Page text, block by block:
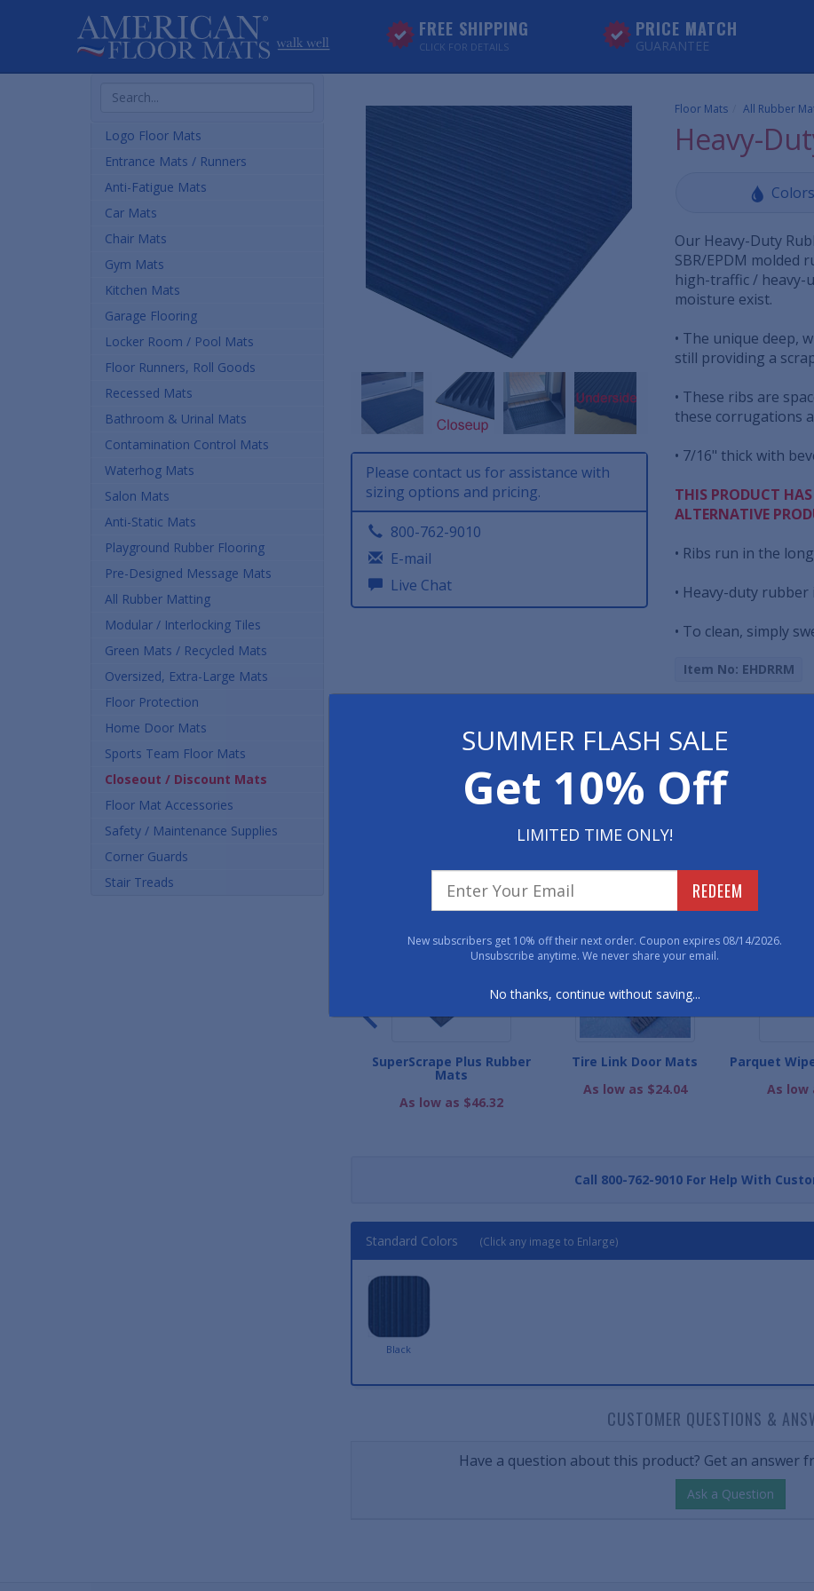
FREE SHIPPING
CLICK FOR DETAILS
PRICE MATCH
GUARANTEE
Search
Products
Logo Floor Mats
Entrance Mats / Runners
Anti-Fatigue Mats
Car Mats
Chair Mats
Gym Mats
Kitchen Mats
Garage Flooring
Locker Room / Pool Mats
Floor Runners, Roll Goods
Recessed Mats
Bathroom & Urinal Mats
Contamination Control Mats
Waterhog Mats
Salon Mats
Anti-Static Mats
Playground Rubber Flooring
Pre-Designed Message Mats
All Rubber Matting
Modular / Interlocking Tiles
Green Mats / Recycled Mats
Oversized, Extra-Large Mats
Floor Protection
Home Door Mats
Sports Team Floor Mats
Closeout / Discount Mats
Floor Mat Accessories
Safety / Maintenance Supplies
Corner Guards
Stair Treads
Floor Mats All Rubber
Heavy-
Colors
Our Heavy-Duty
SBR/EPDM molded
high-traffic / heavy-
moisture exist.
• The unique deep,
still providing a
• These ribs are
these corrugations
• 7/16" thick with
THIS PRODUCT HAS
ALTERNATIVE
• Ribs run in the
• Heavy-duty
• To clean, simply
Item No: EHDRRM
Have
Please contact us for assistance with
sizing options and pricing.
800-762-9010
E-mail
Live Chat
WE ALSO RECOMMEND
SuperScrape Plus Rubber
Mats
As low as $46.32
Tire Link Door Mats
As low as $24.04
Parquet
As low
Call 800-762-9010For Help With
Standard Colors (Click any image to Enlarge)
Black
CUSTOMER QUESTIONS &
Have a question about this product? Get an answer
Ask a Question
SUMMER FLASH SALE
Get 10% Off
LIMITED TIME ONLY!
REDEEM
New subscribers get 10% off their next order. Coupon expires 08/14/2026.
Unsubscribe anytime. We never share your email.
No thanks, continue without saving...